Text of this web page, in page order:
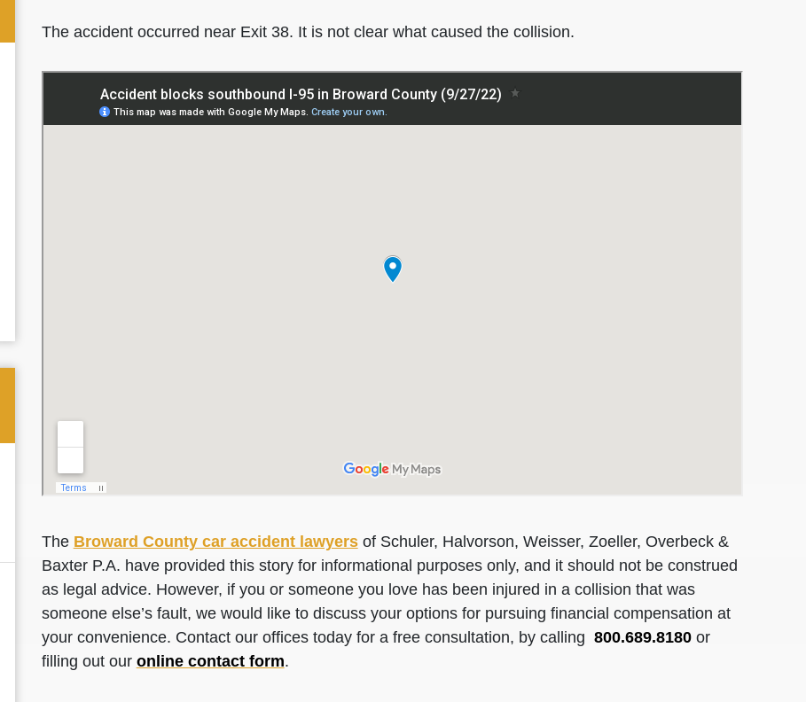
The accident occurred near Exit 38. It is not clear what caused the collision.
The Broward County car accident lawyersof Schuler, Halvorson, Weisser, Zoeller, Overbeck &
Baxter P.A. have provided this story for informational purposes only, and it should not be construed
as legal advice. However, if you or someone you love has been injured in a collision that was
someone else’s fault, we would like to discuss your options for pursuing financial compensation at
your convenience. Contact our offices today for a free consultation, by calling 800.689.8180or
filling out our online contact form.